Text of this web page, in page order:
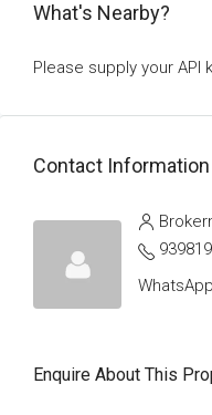
What's Nearby?
Please supply your API
Contact Information
WhatsApp
Enquire About This